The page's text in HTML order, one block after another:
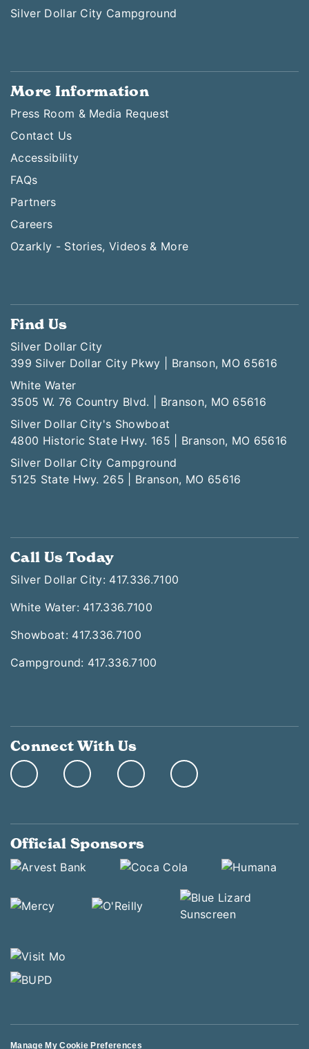
Silver Dollar City Campground
More Information
Press Room & Media Request
Contact Us
Accessibility
FAQs
Partners
Careers
Ozarkly - Stories, Videos & More
Find Us
Silver Dollar City
399 Silver Dollar City Pkwy | Branson, MO 65616
White Water
3505 W. 76 Country Blvd. | Branson, MO 65616
Silver Dollar City's Showboat
4800 Historic State Hwy. 165 | Branson, MO 65616
Silver Dollar City Campground
5125 State Hwy. 265 | Branson, MO 65616
Call Us Today
Silver Dollar City: 417.336.7100
White Water: 417.336.7100
Showboat: 417.336.7100
Campground: 417.336.7100
Connect With Us
Official Sponsors
Manage My Cookie Preferences